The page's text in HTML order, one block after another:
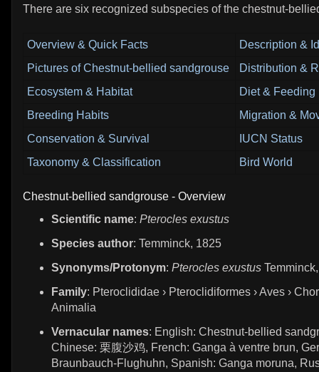
There are six recognized subspecies of the chestnut-
Overview & Quick Facts
Description &
Pictures of Chestnut-bellied sandgrouse
Distribution &
Ecosystem & Habitat
Diet & Feeding
Breeding Habits
Migration &
Conservation & Survival
IUCN Status
Taxonomy & Classification
Bird World
Chestnut-bellied sandgrouse - Overview
Scientific name: Pterocles exustus
Species author: Temminck, 1825
Synonyms/Protonym: Pterocles exustus
Family: Pteroclididae › Pteroclidiformes › Aves ›
Animalia
Vernacular names: English: Chestnut-bellied
Chinese: 栗腹沙鸡, French: Ganga à ventre brun,
Braunbauch-Flughuhn, Spanish: Ganga moruna,